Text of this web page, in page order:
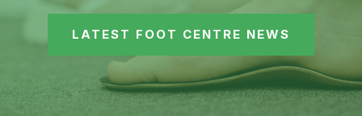
LATEST FOOT CENTRE NEWS